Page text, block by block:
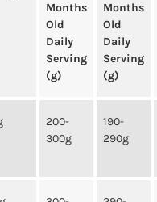
Months
Old
Daily
Serving
(g)
Months
Old
Daily
Serving
(g)
200-
300g
190-
290g